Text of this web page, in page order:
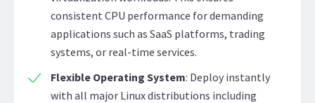
consistent CPU performance for demanding
applications such as SaaS platforms, trading
systems, or real-time services.
Flexible Operating System: Deploy instantly
with all major Linux distributions including